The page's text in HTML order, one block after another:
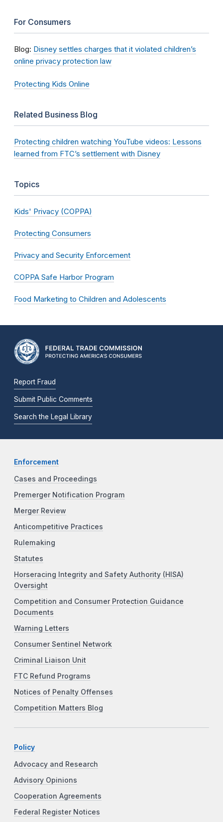
For Consumers
Blog: Disney settles charges that it violated children’s
online privacy protection law
Protecting Kids Online
Related Business Blog
Protecting children watching YouTube videos: Lessons
learned from FTC’s settlement with Disney
Topics
Kids' Privacy (COPPA)
Protecting Consumers
Privacy and Security Enforcement
COPPA Safe Harbor Program
Food Marketing to Children and Adolescents
Report Fraud
Submit Public Comments
Search the Legal Library
Enforcement
Cases and Proceedings
Premerger Notification Program
Merger Review
Anticompetitive Practices
Rulemaking
Statutes
Horseracing Integrity and Safety Authority (HISA)
Oversight
Competition and Consumer Protection Guidance
Documents
Warning Letters
Consumer Sentinel Network
Criminal Liaison Unit
FTC Refund Programs
Notices of Penalty Offenses
Competition Matters Blog
Policy
Advocacy and Research
Advisory Opinions
Cooperation Agreements
Federal Register Notices